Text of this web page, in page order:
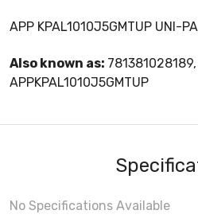
APP KPAL1010J5GMTUP UNI-
Also known as: 781381028189,
APPKPAL1010J5GMTUP
No Specifications Available